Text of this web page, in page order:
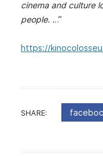
cinema and culture
people. …”
https://
SHARE: